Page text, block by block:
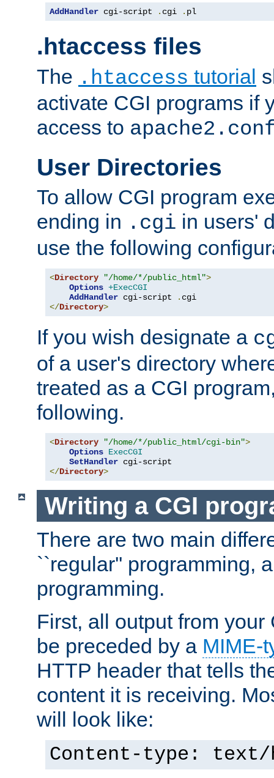
AddHandler cgi-script . cgi . pl
.htaccess files
The .htaccess tutorial
activate CGI programs if
access to
User Directories
To allow CGI program
ending in .cgi in users'
use the following
<Directory "/home/*/public_html">
Options +ExecCGI
AddHandler cgi-script .
</Directory>
If you wish designate a
of a user's directory
treated as a CGI
following.
<Directory "/home/*/public_html/cgi-bin">
Options ExecCGI
SetHandler
</Directory>
Writing a CGI
There are two main
``regular'' programming,
programming.
First, all output from your
be preceded by a MIME-
HTTP header that tells
content it is receiving.
will look like:
Content-type: text/